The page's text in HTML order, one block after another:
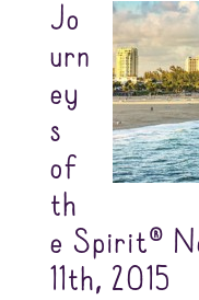
Jo
urn
ey
s
of
th
e Spirit®
11th, 2015